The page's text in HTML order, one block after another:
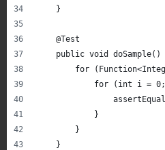
    }
    @Test
public void doSample()
for
for (int i =
            }
        }
    }